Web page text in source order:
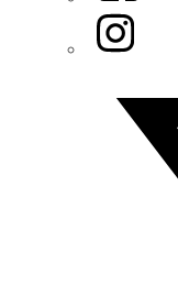
Instagram